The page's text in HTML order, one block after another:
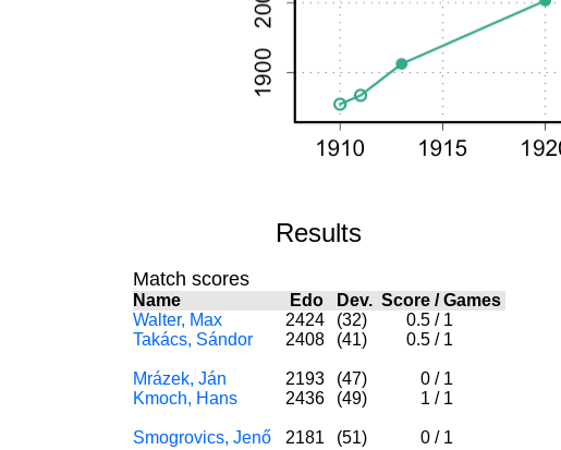
Results
Match scores
Name Edo Dev. Score/Games
Walter, Max
2424 (32) 0.5 / 1
Takács, Sándor
2408 (41) 0.5 / 1
Mrázek, Ján 2193 (47) 0 / 1
Kmoch, Hans
2436 (49) 1 / 1
Smogrovics, Jenő 2181 (51) 0 / 1